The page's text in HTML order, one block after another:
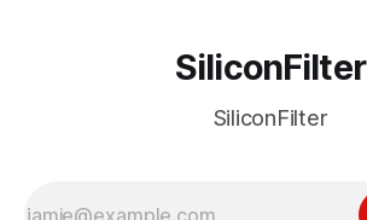
SiliconFilter
SiliconFilter